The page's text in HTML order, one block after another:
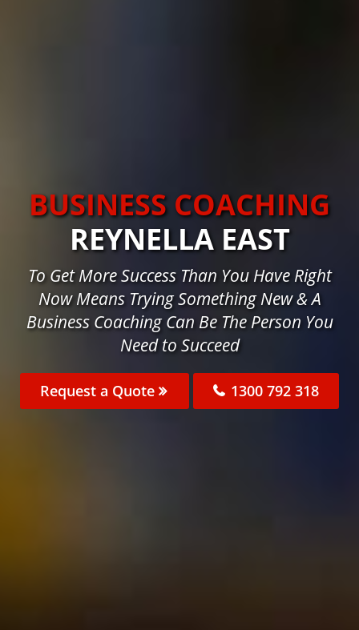
BUSINESS COACHING
REYNELLA EAST
To Get More Success Than You Have Right
Now Means Trying Something New & A
Business Coaching Can Be The Person You
Need to Succeed
Request a Quote 1300 792 318